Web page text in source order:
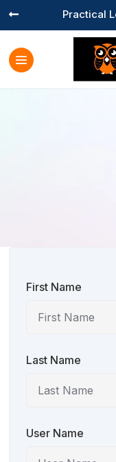
Practical

First Name
Last Name
User Name